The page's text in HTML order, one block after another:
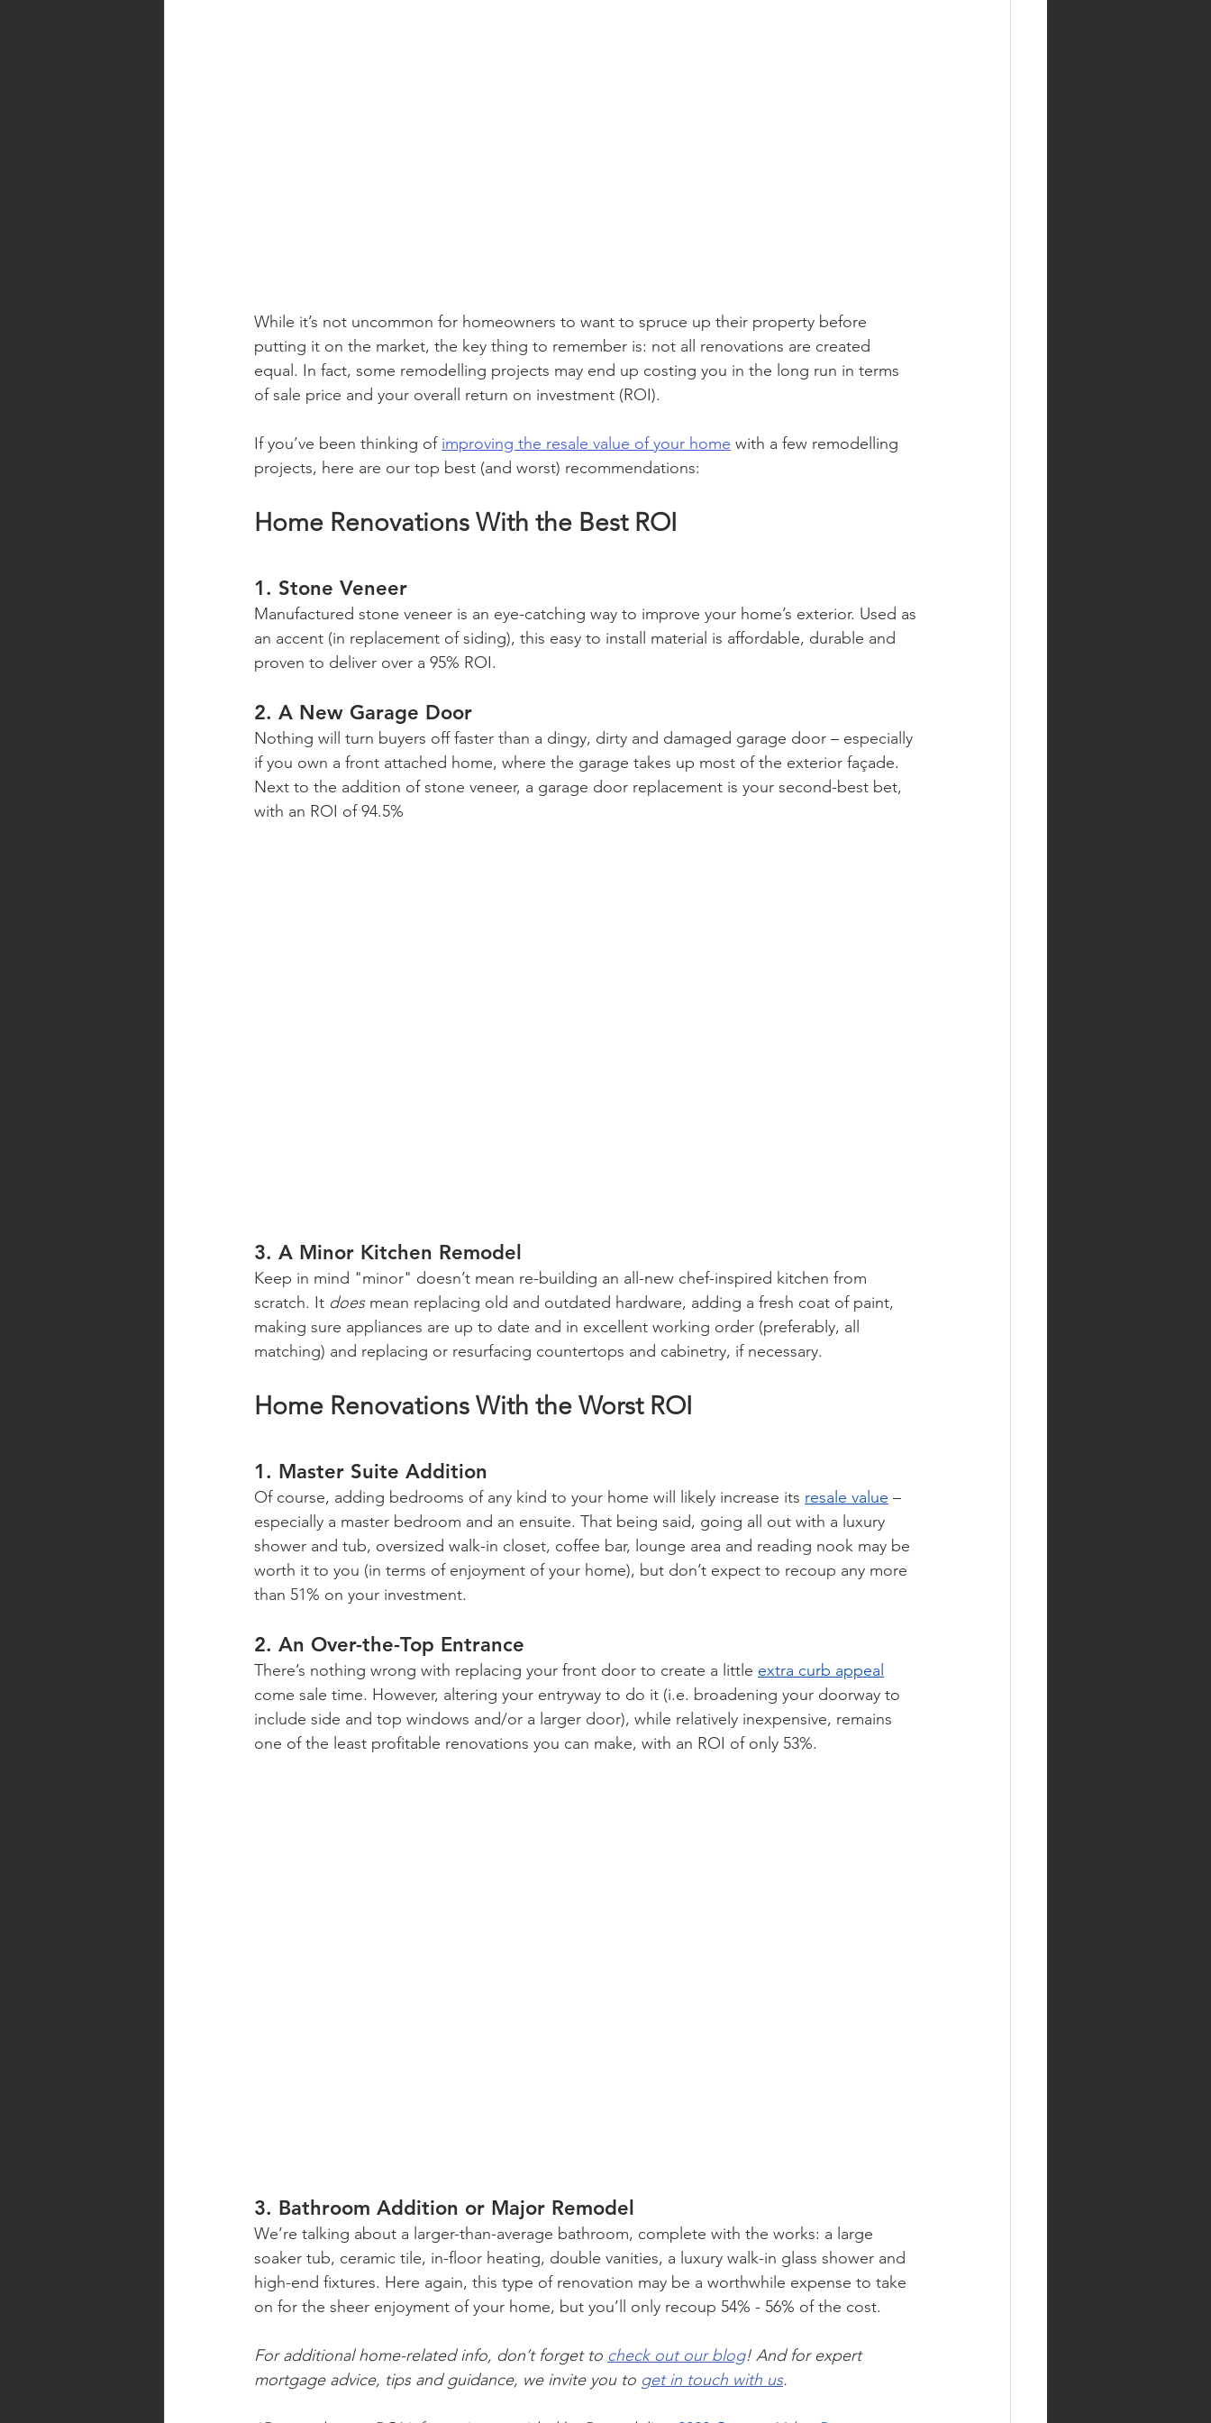
While it’s not uncommon for homeowners to want to spruce up their property before
putting it on the market, the key thing to remember is: not all renovations are created
equal. In fact, some remodelling projects may end up costing you in the long run in terms
of sale price and your overall return on investment (ROI).
If you’ve been thinking of improving the resale value of your home with a few remodelling
projects, here are our top best (and worst) recommendations:
Home Renovations With the Best ROI
1. Stone Veneer
Manufactured stone veneer is an eye-catching way to improve your home’s exterior. Used as
an accent (in replacement of siding), this easy to install material is affordable, durable and
proven to deliver over a 95% ROI.
2. A New Garage Door
Nothing will turn buyers off faster than a dingy, dirty and damaged garage door – especially
if you own a front attached home, where the garage takes up most of the exterior façade.
Next to the addition of stone veneer, a garage door replacement is your second-best bet,
with an ROI of 94.5%
3. A Minor Kitchen Remodel
Keep in mind "minor" doesn’t mean re-building an all-new chef-inspired kitchen from
scratch. It does mean replacing old and outdated hardware, adding a fresh coat of paint,
making sure appliances are up to date and in excellent working order (preferably, all
matching) and replacing or resurfacing countertops and cabinetry, if necessary.
Home Renovations With the Worst ROI
1. Master Suite Addition
Of course, adding bedrooms of any kind to your home will likely increase its resale value –
especially a master bedroom and an ensuite. That being said, going all out with a luxury
shower and tub, oversized walk-in closet, coffee bar, lounge area and reading nook may be
worth it to you (in terms of enjoyment of your home), but don’t expect to recoup any more
than 51% on your investment.
2. An Over-the-Top Entrance
There’s nothing wrong with replacing your front door to create a little extra curb appeal
come sale time. However, altering your entryway to do it (i.e. broadening your doorway to
include side and top windows and/or a larger door), while relatively inexpensive, remains
one of the least profitable renovations you can make, with an ROI of only 53%.
3. Bathroom Addition or Major Remodel
We’re talking about a larger-than-average bathroom, complete with the works: a large
soaker tub, ceramic tile, in-floor heating, double vanities, a luxury walk-in glass shower and
high-end fixtures. Here again, this type of renovation may be a worthwhile expense to take
on for the sheer enjoyment of your home, but you’ll only recoup 54% - 56% of the cost.
For additional home-related info, don’t forget to check out our blog! And for expert
mortgage advice, tips and guidance, we invite you to get in touch with us.